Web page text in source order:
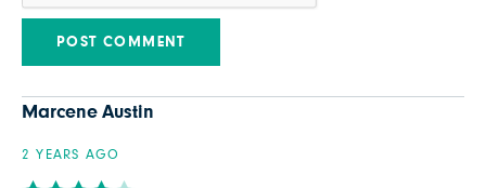
Marcene Austin
2 YEARS AGO